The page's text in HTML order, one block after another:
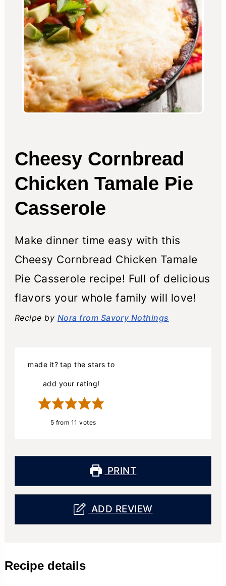
Cheesy Cornbread
Chicken Tamale Pie
Casserole
Make dinner time easy with this
Cheesy Cornbread Chicken Tamale
Pie Casserole recipe! Full of delicious
flavors your whole family will love!
Recipe by Nora from Savory Nothings
made it? tap the stars to
add your rating!
5 from 11 votes
PRINT
ADD REVIEW
Recipe details